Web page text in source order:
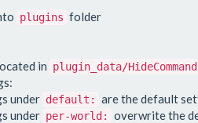
plugins folder
in plugin_data/
under default:
are the default
under per-world:
overwrite the